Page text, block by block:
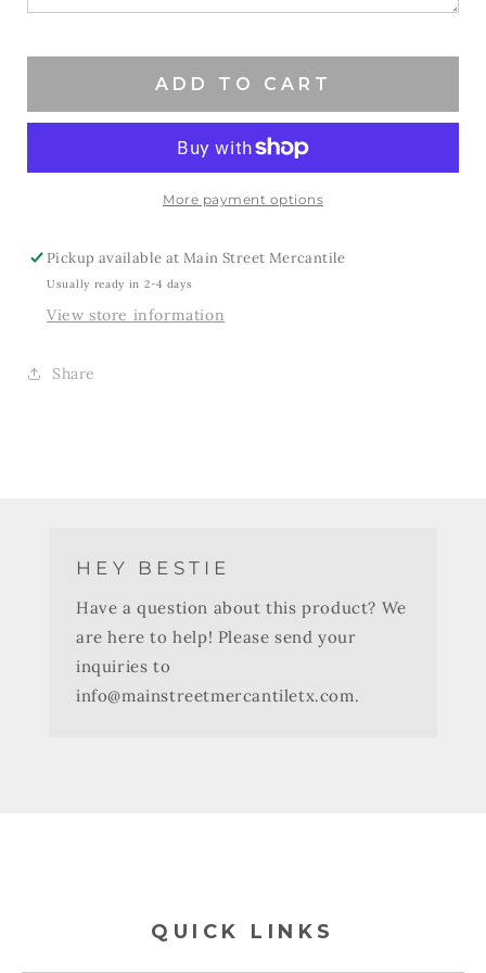
ADD TO CART
More payment options
Pickup available atMain Street Mercantile
Usually ready in 2-4 days
View store information
Share
HEY BESTIE
Have a question about this product? We
are here to help! Please send your
inquiries to
info@mainstreetmercantiletx.com.
QUICK LINKS